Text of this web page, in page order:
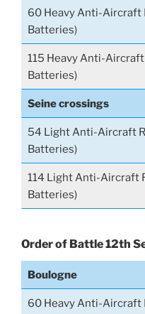
60 Heavy Anti-Aircraft
Batteries)
115 Heavy Anti-
Batteries)
Seine crossings
54 Light Anti-Aircraft
Batteries)
114 Light Anti-Aircraft
Batteries)
Order of Battle 12th
Boulogne
60 Heavy Anti-Aircraft